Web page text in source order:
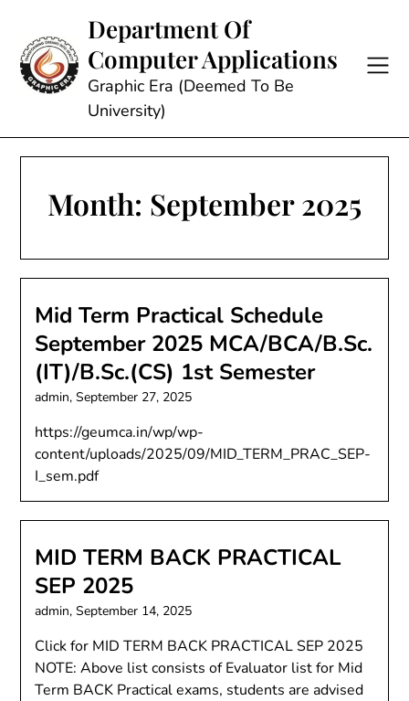
content
Department Of
Computer Applications
Graphic Era (Deemed To Be
University)
Month: September 2025
Mid Term Practical Schedule
September 2025 MCA/BCA/B.Sc.
(IT)/B.Sc.(CS) 1st Semester
admin,September 27, 2025
https://geumca.in/wp/wp-
content/uploads/2025/09/MID_TERM_PRAC_SEP-
I_sem.pdf
MID TERM BACK PRACTICAL
SEP 2025
admin,September 14, 2025
Click for MID TERM BACK PRACTICAL SEP 2025
NOTE: Above list consists of Evaluator list for Mid
Term BACK Practical exams, students are advised